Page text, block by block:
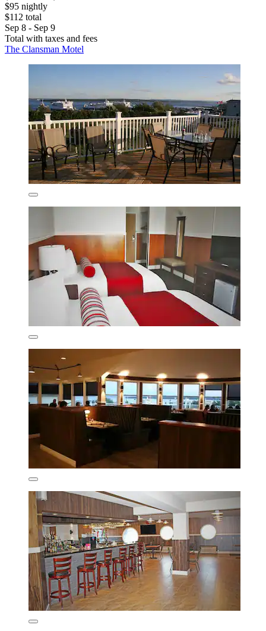
$95 nightly
$112 total
Sep 8 - Sep 9
Total with taxes and fees
The Clansman Motel